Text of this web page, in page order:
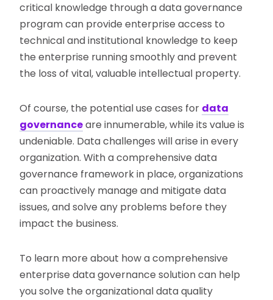
critical knowledge through a data governance
program can provide enterprise access to
technical and institutional knowledge to keep
the enterprise running smoothly and prevent
the loss of vital, valuable intellectual property.
Of course, the potential use cases for data
governanceare innumerable, while its value is
undeniable. Data challenges will arise in every
organization. With a comprehensive data
governance framework in place, organizations
can proactively manage and mitigate data
issues, and solve any problems before they
impact the business.
To learn more about how a comprehensive
enterprise data governance solution can help
you solve the organizational data quality